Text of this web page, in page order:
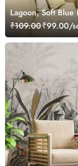
Lagoon, Soft Blue
₹109.00₹99.00/